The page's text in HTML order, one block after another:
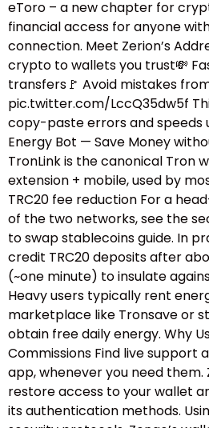
eToro – a new chapter for
financial access for anyone
connection. Meet Zerion’s
crypto to wallets you trust💸
transfers🚩 Avoid mistakes
pic.twitter.com/LccQ35dw5f
copy-paste errors and speeds
Energy Bot — Save Money
TronLink is the canonical Tron
extension + mobile, used by
TRC20 fee reduction For a
of the two networks, see the
to swap stablecoins guide.​ In
credit TRC20 deposits after
(~one minute) to insulate
Heavy users typically rent
marketplace like Tronsave or
obtain free daily energy. Why
Commissions Find live support
app, whenever you need them.
restore access to your wallet
its authentication methods.